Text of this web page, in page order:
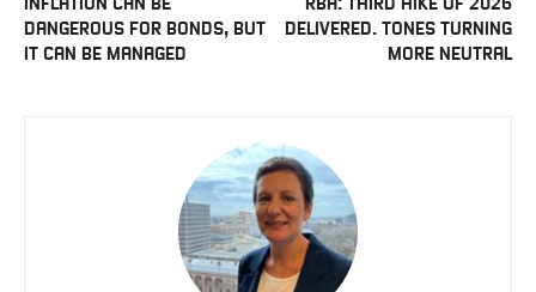
DANGEROUS FOR BONDS, BUT
IT CAN BE MANAGED
DELIVERED. TONES TURNING
MORE NEUTRAL